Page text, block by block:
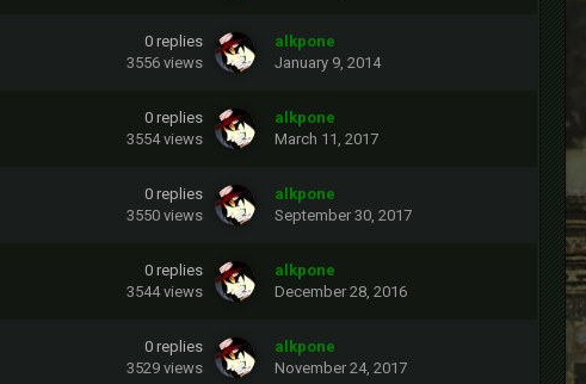
0 replies
3556 views
alkpone
January 9, 2014
0 replies
3554 views
alkpone
March 11, 2017
0 replies
3550 views
alkpone
September 30, 2017
0 replies
3544 views
alkpone
December 28, 2016
0 replies
3529 views
alkpone
November 24, 2017